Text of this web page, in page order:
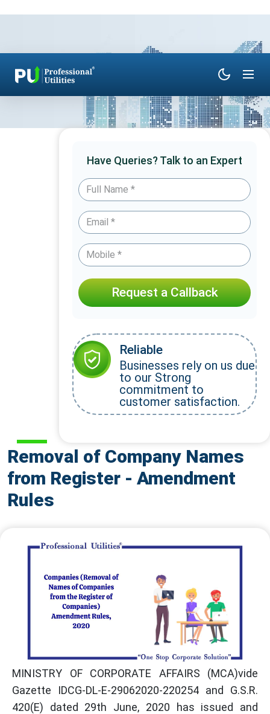
Removal of Company Names
from Register - Amendment
Rules
MINISTRY OF CORPORATE AFFAIRS (MCA)vide
Gazette IDCG-DL-E-29062020-220254 and G.S.R.
420(E) dated 29th June, 2020 has issued and
Have Queries? Talk to an Expert
Request a Callback
Reliable
Businesses rely on us due
to our Strong
commitment to
customer satisfaction.